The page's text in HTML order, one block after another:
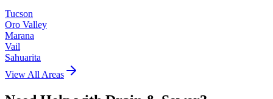
Tucson
Oro Valley
Marana
Vail
Sahuarita
View All Areas